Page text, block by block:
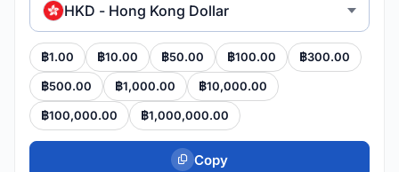
HKD - Hong Kong Dollar
฿1.00 ฿10.00 ฿50.00 ฿100.00 ฿300.00
฿500.00 ฿1,000.00 ฿10,000.00
฿100,000.00 ฿1,000,000.00
Copy